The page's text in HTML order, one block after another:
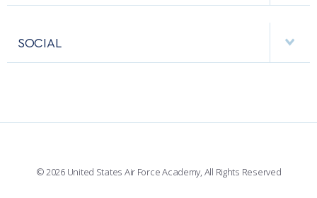
PERFORMING UNITS
BASE ACCESS
SOCIAL
© 2026 United States Air Force Academy, All Rights Reserved